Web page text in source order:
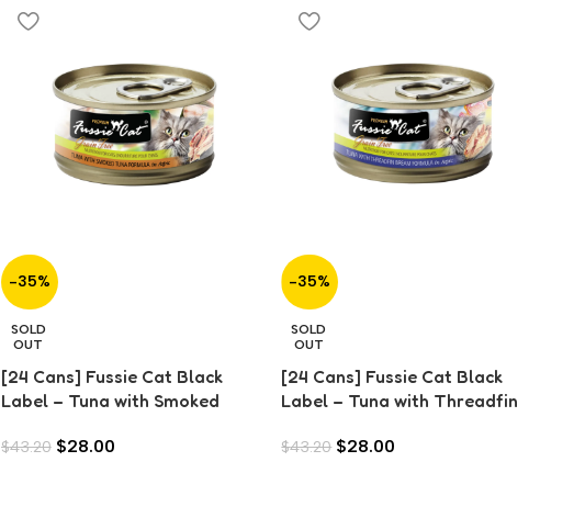
-35%
SOLD
OUT
[24 Cans] Fussie Cat Black
Label – Tuna with Smoked
$43.20 $28.00
-35%
SOLD
OUT
[24 Cans] Fussie Cat Black
Label – Tuna with Threadfin
$43.20 $28.00